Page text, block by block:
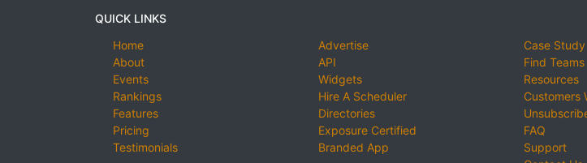
QUICK LINKS
Home
About
Events
Rankings
Features
Pricing
Testimonials
Advertise
API
Widgets
Hire A Scheduler
Directories
Exposure Certified
Branded App
Case Study
Find Teams
Resources
Customers
FAQ
Support